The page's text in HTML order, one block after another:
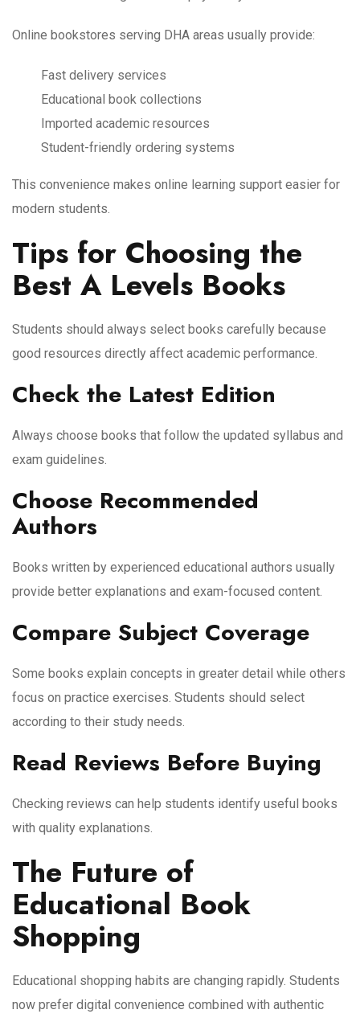
Online bookstores serving DHA areas usually provide:
Fast delivery services
Educational book collections
Imported academic resources
Student-friendly ordering systems
This convenience makes online learning support easier for
modern students.
Tips for Choosing the
Best A Levels Books
Students should always select books carefully because
good resources directly affect academic performance.
Check the Latest Edition
Always choose books that follow the updated syllabus and
exam guidelines.
Choose Recommended
Authors
Books written by experienced educational authors usually
provide better explanations and exam-focused content.
Compare Subject Coverage
Some books explain concepts in greater detail while others
focus on practice exercises. Students should select
according to their study needs.
Read Reviews Before Buying
Checking reviews can help students identify useful books
with quality explanations.
The Future of
Educational Book
Shopping
Educational shopping habits are changing rapidly. Students
now prefer digital convenience combined with authentic